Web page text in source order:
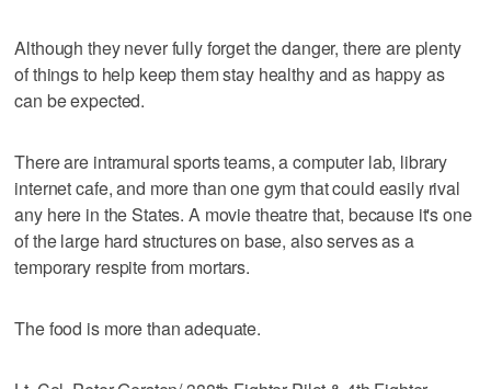
Although they never fully forget the danger, there are plenty
of things to help keep them stay healthy and as happy as
can be expected.
There are intramural sports teams, a computer lab, library
internet cafe, and more than one gym that could easily rival
any here in the States. A movie theatre that, because it's one
of the large hard structures on base, also serves as a
temporary respite from mortars.
The food is more than adequate.